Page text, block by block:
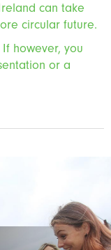
can take
circular future.
however, you
or a